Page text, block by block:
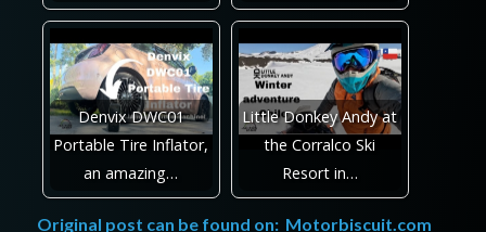
Denvix DWC01
Portable Tire Inflator,
an amazing…
Little Donkey Andy at
the Corralco Ski
Resort in…
Original post can be found on: Motorbiscuit.com